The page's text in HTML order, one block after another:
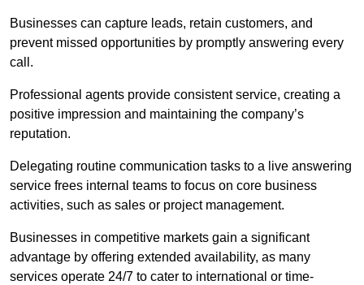
Businesses can capture leads, retain customers, and
prevent missed opportunities by promptly answering every
call.
Professional agents provide consistent service, creating a
positive impression and maintaining the company’s
reputation.
Delegating routine communication tasks to a live answering
service frees internal teams to focus on core business
activities, such as sales or project management.
Businesses in competitive markets gain a significant
advantage by offering extended availability, as many
services operate 24/7 to cater to international or time-